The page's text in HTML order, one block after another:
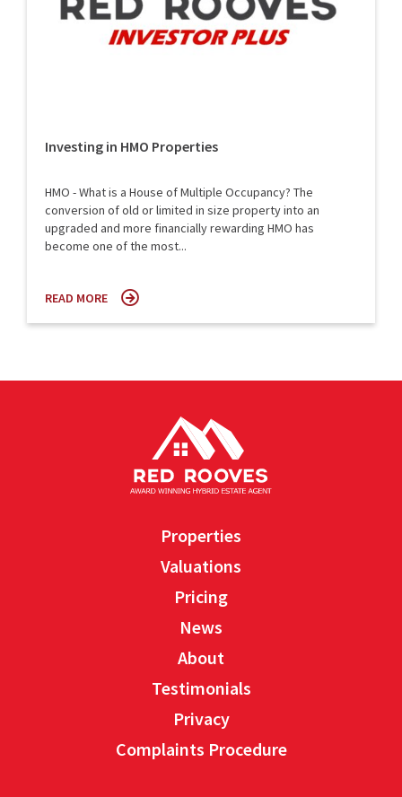
Investing in HMO Properties
HMO - What is a House of Multiple Occupancy? The
conversion of old or limited in size property into an
upgraded and more financially rewarding HMO has
become one of the most...
READ MORE
Properties
Valuations
Pricing
News
About
Testimonials
Privacy
Complaints Procedure